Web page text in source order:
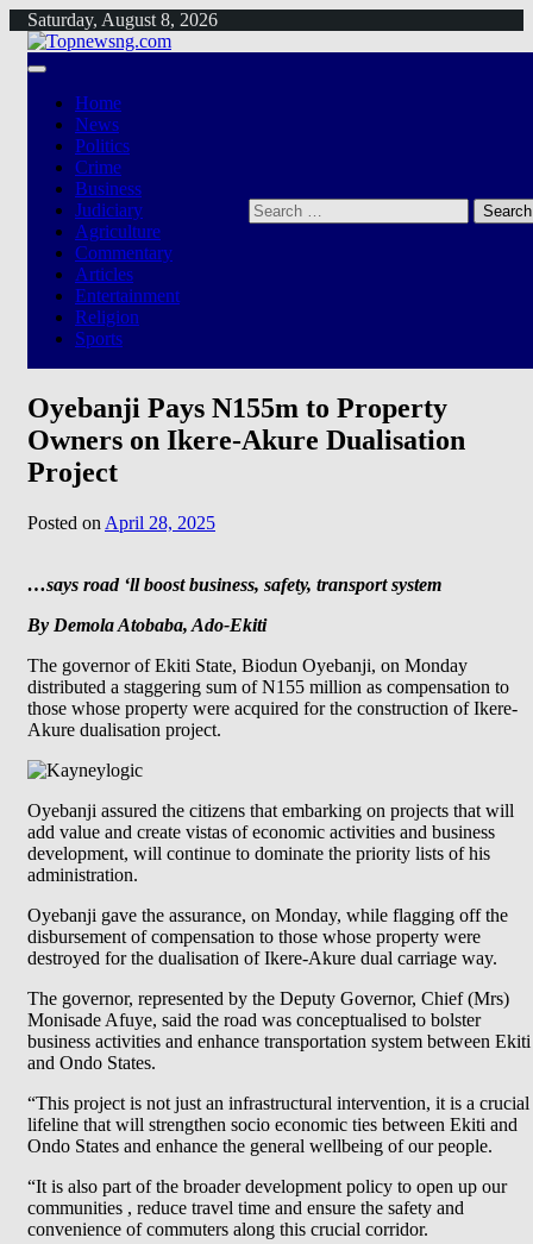
Skip
content
Saturday, August 8, 2026
Home
News
Politics
Crime
Business
Judiciary
Agriculture
Commentary
Articles
Entertainment
Religion
Sports
Search
for:
Oyebanji Pays N155m to Property
Owners on Ikere-Akure Dualisation
Project
Posted on April 28, 2025
…says road ‘ll boost business, safety, transport system
By Demola Atobaba, Ado-Ekiti
The governor of Ekiti State, Biodun Oyebanji, on Monday
distributed a staggering sum of N155 million as compensation to
those whose property were acquired for the construction of Ikere-
Akure dualisation project.
Oyebanji assured the citizens that embarking on projects that will
add value and create vistas of economic activities and business
development, will continue to dominate the priority lists of his
administration.
Oyebanji gave the assurance, on Monday, while flagging off the
disbursement of compensation to those whose property were
destroyed for the dualisation of Ikere-Akure dual carriage way.
The governor, represented by the Deputy Governor, Chief (Mrs)
Monisade Afuye, said the road was conceptualised to bolster
business activities and enhance transportation system between Ekiti
and Ondo States.
“This project is not just an infrastructural intervention, it is a crucial
lifeline that will strengthen socio economic ties between Ekiti and
Ondo States and enhance the general wellbeing of our people.
“It is also part of the broader development policy to open up our
communities , reduce travel time and ensure the safety and
convenience of commuters along this crucial corridor.